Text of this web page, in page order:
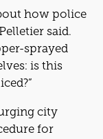
said.
sprayed
is this
for